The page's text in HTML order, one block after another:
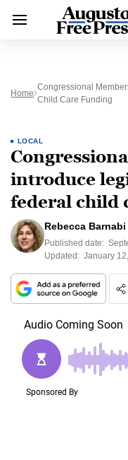
Home
Congressional
Child Care Funding
LOCAL
introduce
federal child
Rebecca Barnabi
Published date:
Updated: January